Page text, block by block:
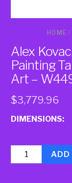
HOME/
Alex
Painting
Art –
$3,779.96
DIMENSIONS:
Quantity ADD